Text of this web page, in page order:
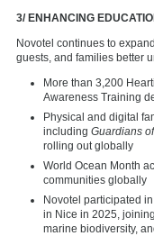
3/ ENHANCING
Novotel continues to
guests, and families better
More than 3,200
Awareness Training
Physical and digital
including Guardians
rolling out globally
World Ocean Month
communities globally
Novotel participated
in Nice in 2025,
marine biodiversity,